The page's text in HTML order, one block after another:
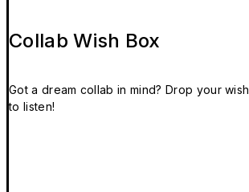
Collab Wish Box
Got a dream collab in mind? Drop your
to listen!